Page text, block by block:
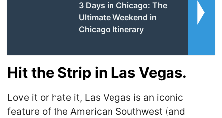
3 Days in Chicago: The
Ultimate Weekend in
Chicago Itinerary
Hit the Strip in Las Vegas.
Love it or hate it, Las Vegas is an iconic
feature of the American Southwest (and